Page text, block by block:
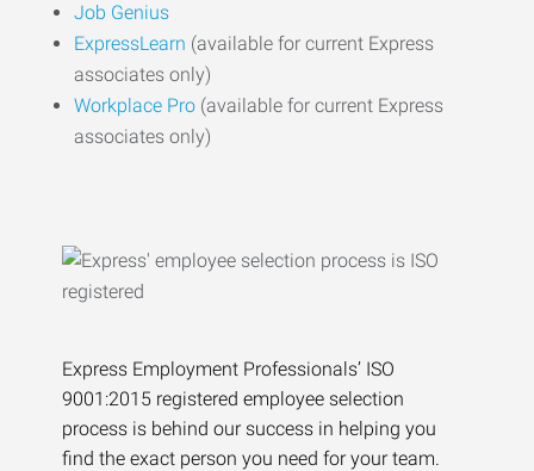
Job Genius
ExpressLearn (available for current Express
associates only)
Workplace Pro (available for current Express
associates only)
Express Employment Professionals’ ISO
9001:2015 registered employee selection
process is behind our success in helping you
find the exact person you need for your team.